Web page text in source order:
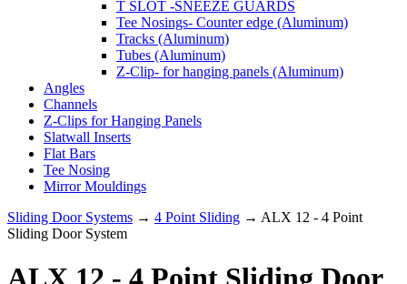
T SLOT -SNEEZE GUARDS
Tee Nosings- Counter edge (Aluminum)
Tracks (Aluminum)
Tubes (Aluminum)
Z-Clip- for hanging panels (Aluminum)
Angles
Channels
Z-Clips for Hanging Panels
Slatwall Inserts
Flat Bars
Tee Nosing
Mirror Mouldings
Sliding Door Systems → 4 Point Sliding → ALX 12 - 4 Point
Sliding Door System